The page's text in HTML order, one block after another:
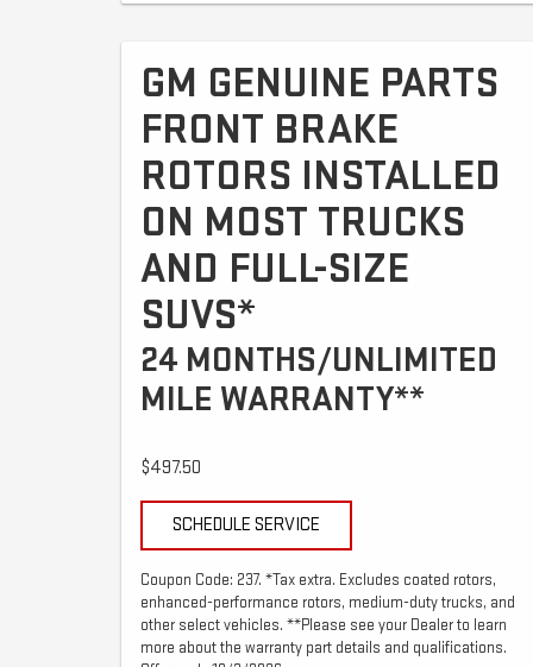
GM GENUINE PARTS
FRONT BRAKE
ROTORS INSTALLED
ON MOST TRUCKS
AND FULL-SIZE
SUVS*
24 MONTHS/UNLIMITED
MILE WARRANTY**
$497.50
SCHEDULE SERVICE
Coupon Code: 237. *Tax extra. Excludes coated rotors,
enhanced-performance rotors, medium-duty trucks, and
other select vehicles. **Please see your Dealer to learn
more about the warranty part details and qualifications.